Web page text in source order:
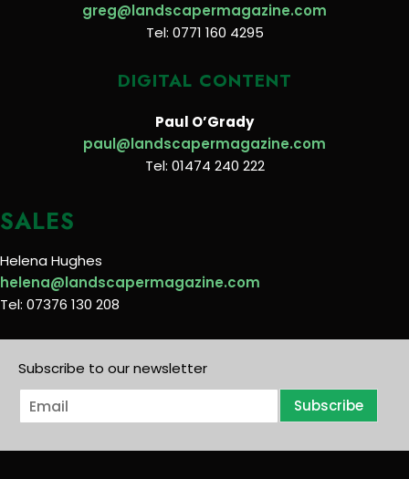
greg@landscapermagazine.com
Tel: 0771 160 4295
DIGITAL CONTENT
Paul O’Grady
paul@landscapermagazine.com
Tel: 01474 240 222
SALES
Helena Hughes
helena@landscapermagazine.com
Tel: 07376 130 208
Subscribe to our newsletter
E
m
i
Subscribe